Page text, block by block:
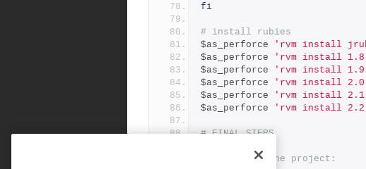
fi
# install rubies
$as_perforce
'rvm install
$as_perforce
'rvm install
$as_perforce
'rvm install
$as_perforce
'rvm install
$as_perforce
'rvm install
$as_perforce
'rvm install
# FINAL STEPS
# check out the project: